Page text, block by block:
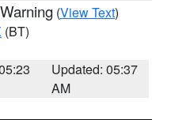
(View Text)
(BT)
Updated: 05:37
AM